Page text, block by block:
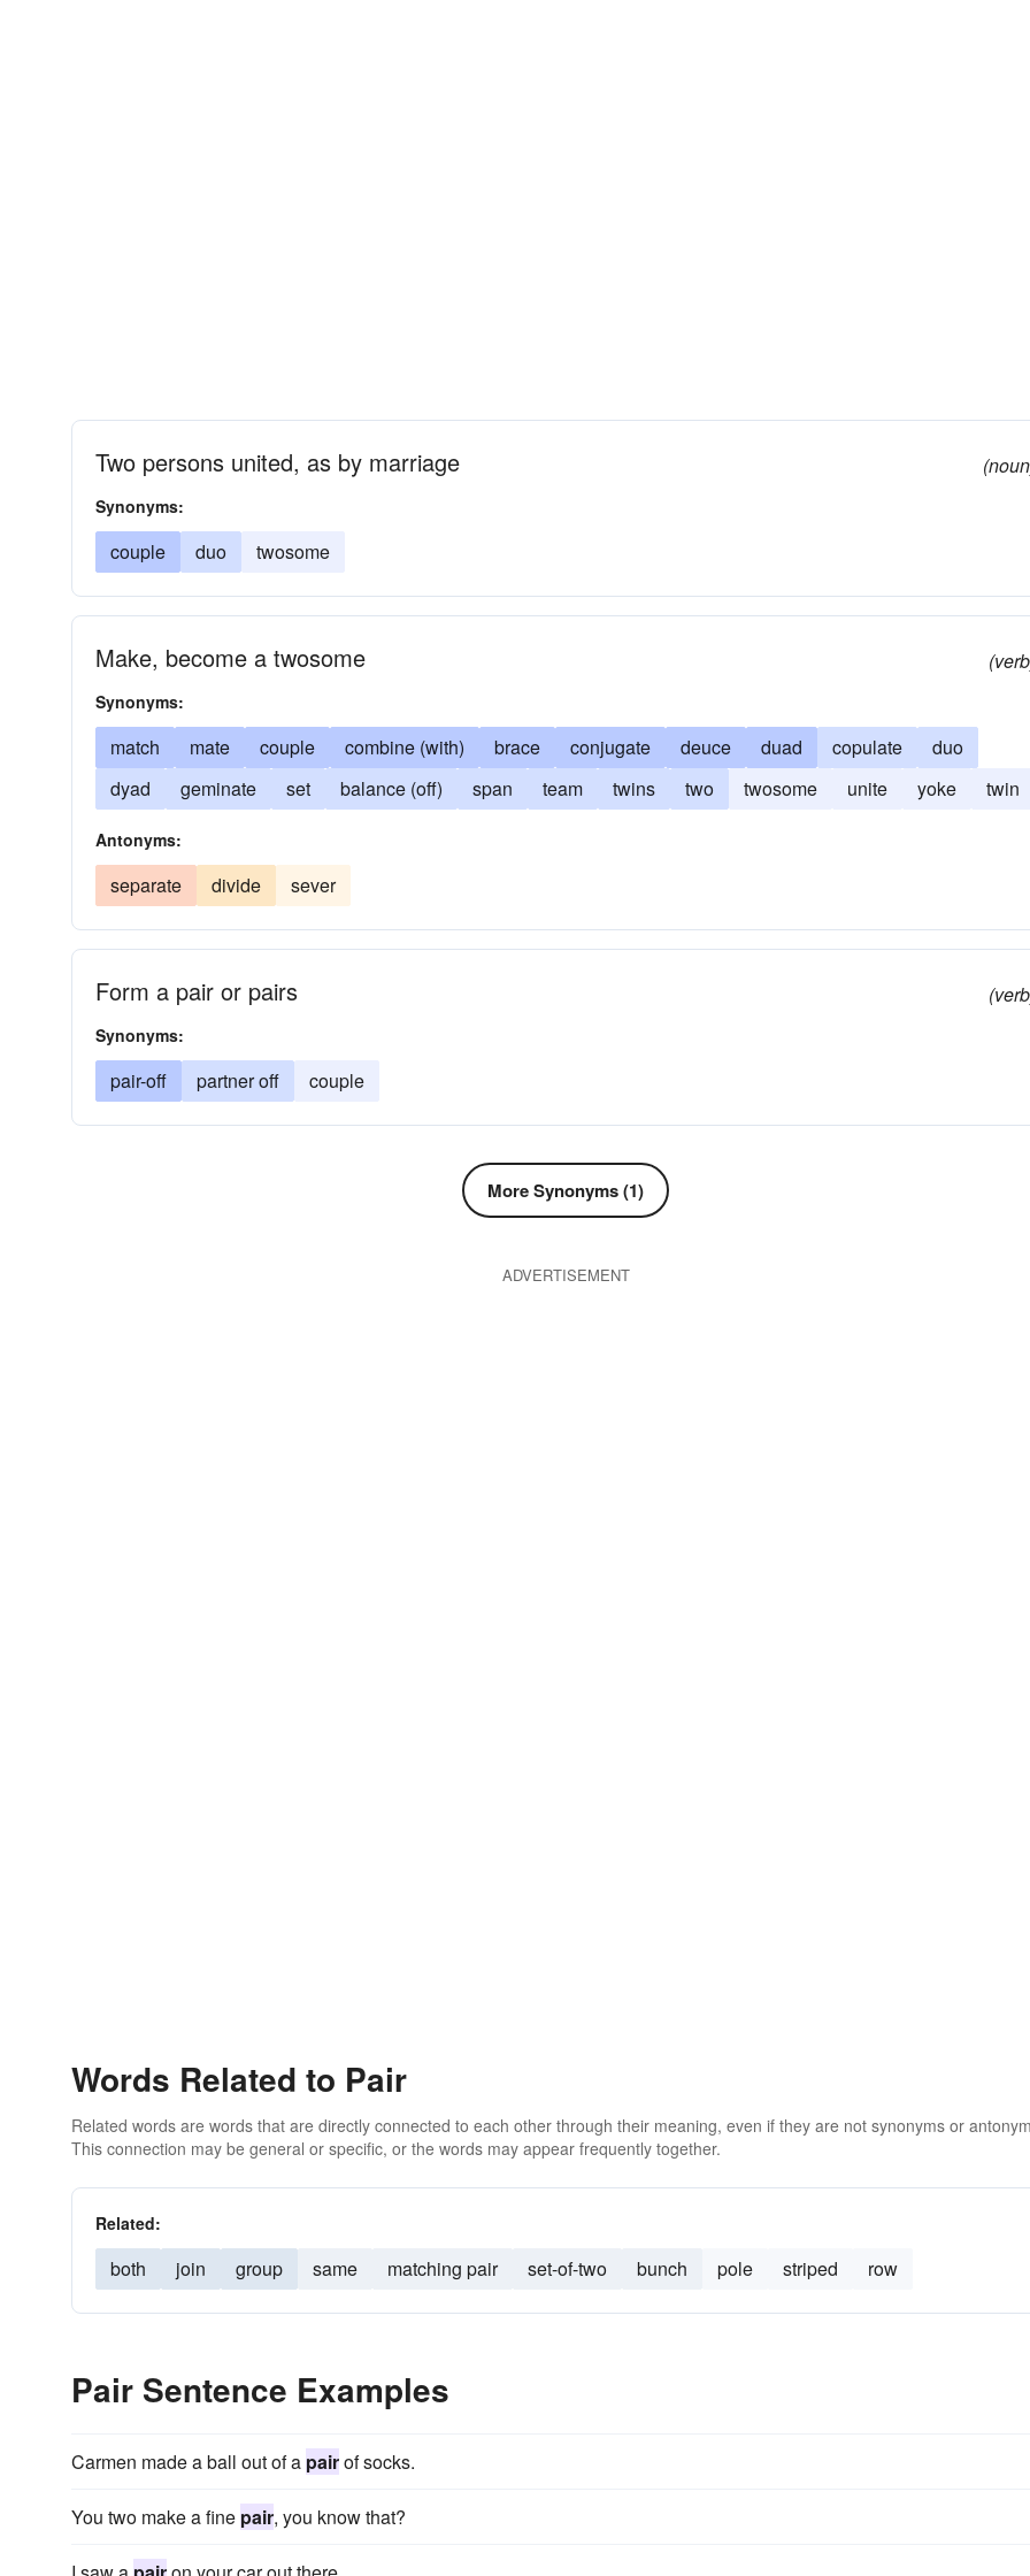
Two persons united, as by marriage
Synonyms:
couple duo twosome
Make, become a twosome
Synonyms:
match mate couple combine (with) brace conjugate deuce duad copulate
duo
dyad
geminate set balance (off) span team twins two twosome unite yoke twin
Antonyms:
separate divide sever
Form a pair or pairs
Synonyms:
pair-off partner off couple
More Synonyms (1)
ADVERTISEMENT
Words Related to Pair
Related words are words that are directly connected to each other through their meaning, even if they are not synonyms or
This connection may be general or specific, or the words may appear frequently together.
Related:
both join group same matching pair set-of-two bunch pole striped row
Pair Sentence Examples
Carmen made a ball out of a pairof socks.
You two make a fine pair, you know that?